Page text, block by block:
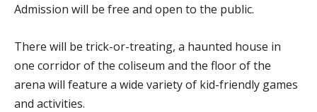
Admission will be free and open to the public.
There will be trick-or-treating, a haunted house in
one corridor of the coliseum and the floor of the
arena will feature a wide variety of kid-friendly games
and activities.